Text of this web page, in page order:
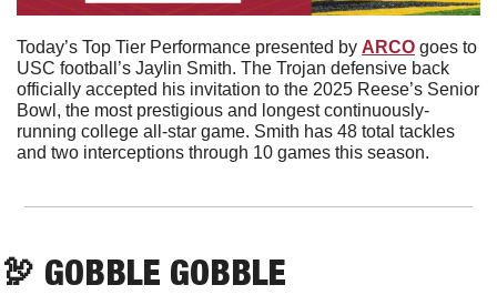
Today’s Top Tier Performance presented by ARCO goes to
USC football’s Jaylin Smith. The Trojan defensive back
officially accepted his invitation to the 2025 Reese’s Senior
Bowl, the most prestigious and longest continuously-
running college all-star game. Smith has 48 total tackles
and two interceptions through 10 games this season.
🦃 GOBBLE GOBBLE